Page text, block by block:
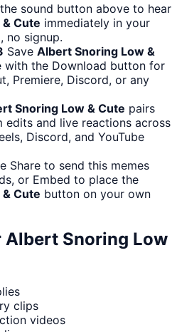
sound button above to hear
Cute immediately in your
no signup.
Save Albert Snoring Low &
with the Download button for
Premiere, Discord, or any
Snoring Low & Cute pairs
and live reactions across
Discord, and YouTube
Share to send this memes
or Embed to place the
Cute button on your own
Albert Snoring Low
clips
videos